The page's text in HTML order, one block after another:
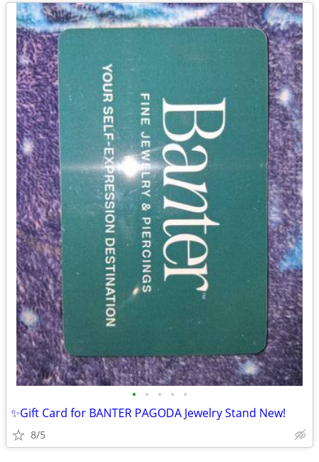
• • • • •
✨️Gift Card for BANTER PAGODA Jewelry Stand New!
8/5